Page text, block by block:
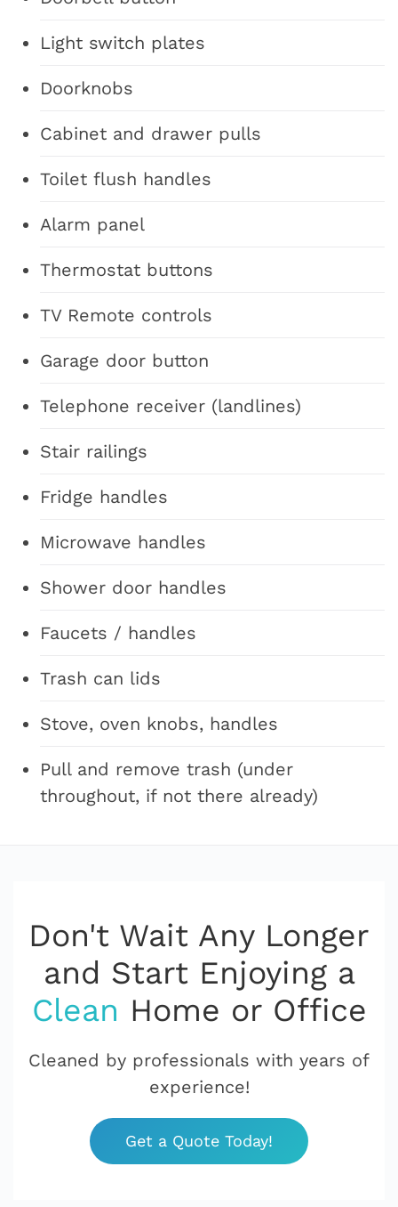
Light switch plates
Doorknobs
Cabinet and drawer pulls
Toilet flush handles
Alarm panel
Thermostat buttons
TV Remote controls
Garage door button
Telephone receiver (landlines)
Stair railings
Fridge handles
Microwave handles
Shower door handles
Faucets / handles
Trash can lids
Stove, oven knobs, handles
Pull and remove trash (under
throughout, if not there already)
Don't Wait Any Longer
and Start Enjoying a
Clean Home or Office
Cleaned by professionals with years of
experience!
Get a Quote Today!